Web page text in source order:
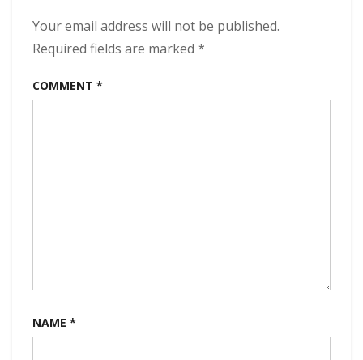
Your email address will not be published.
Required fields are marked *
COMMENT *
NAME *